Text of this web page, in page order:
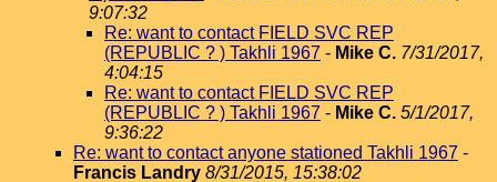
9:07:32
Re: want to contact FIELD SVC REP
(REPUBLIC ? ) Takhli 1967 - Mike C. 7/31/2017,
4:04:15
Re: want to contact FIELD SVC REP
(REPUBLIC ? ) Takhli 1967 - Mike C. 5/1/2017,
9:36:22
Re: want to contact anyone stationed Takhli 1967 -
Francis Landry 8/31/2015, 15:38:02